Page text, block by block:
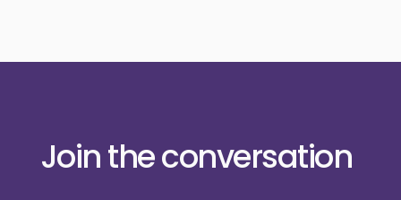
Join the conversation